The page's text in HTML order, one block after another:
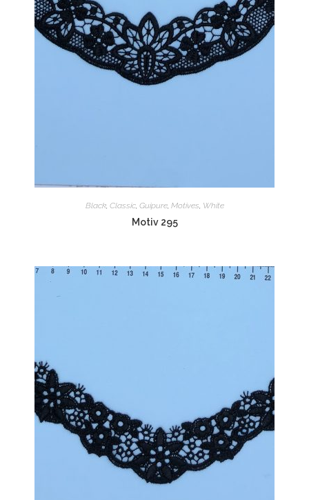
Black, Classic, Guipure, Motives, White
Motiv 295